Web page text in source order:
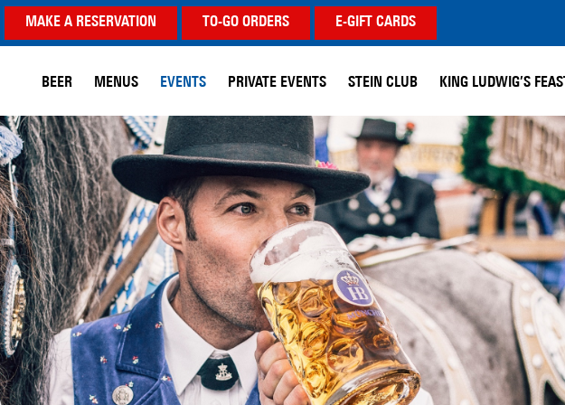
MAKE A RESERVATION TO-GO ORDERS E-GIFT CARDS
BEER MENUS EVENTS PRIVATE EVENTS STEIN CLUB KING LUDWIG’S FEAST